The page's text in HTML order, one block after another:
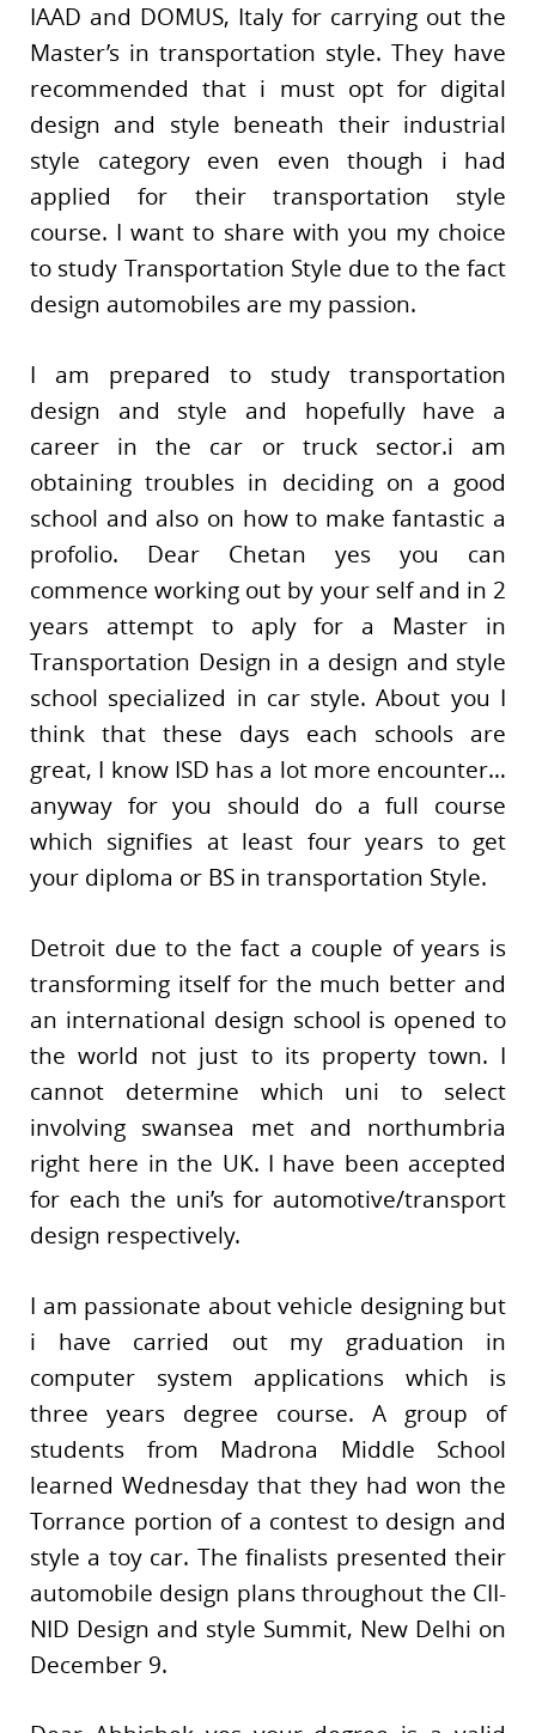
IAAD and DOMUS, Italy for carrying out the
Master’s in transportation style. They have
recommended that i must opt for digital
design and style beneath their industrial
style category even even though i had
applied for their transportation style
course. I want to share with you my choice
to study Transportation Style due to the fact
design automobiles are my passion.
I am prepared to study transportation
design and style and hopefully have a
career in the car or truck sector.i am
obtaining troubles in deciding on a good
school and also on how to make fantastic a
profolio. Dear Chetan yes you can
commence working out by your self and in 2
years attempt to aply for a Master in
Transportation Design in a design and style
school specialized in car style. About you I
think that these days each schools are
great, I know ISD has a lot more encounter…
anyway for you should do a full course
which signifies at least four years to get
your diploma or BS in transportation Style.
Detroit due to the fact a couple of years is
transforming itself for the much better and
an international design school is opened to
the world not just to its property town. I
cannot determine which uni to select
involving swansea met and northumbria
right here in the UK. I have been accepted
for each the uni’s for automotive/transport
design respectively.
I am passionate about vehicle designing but
i have carried out my graduation in
computer system applications which is
three years degree course. A group of
students from Madrona Middle School
learned Wednesday that they had won the
Torrance portion of a contest to design and
style a toy car. The finalists presented their
automobile design plans throughout the CII-
NID Design and style Summit, New Delhi on
December 9.